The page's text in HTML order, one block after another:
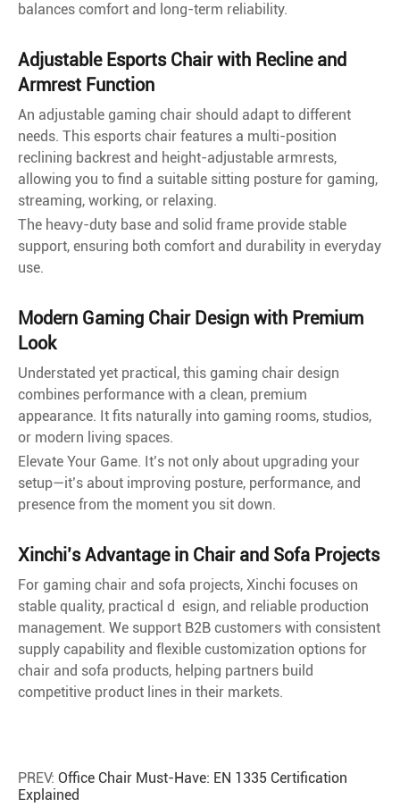
balances comfort and long-term reliability.
Adjustable Esports Chair with Recline and
Armrest Function
An adjustable gaming chair should adapt to different
needs. This esports chair features a multi-position
reclining backrest and height-adjustable armrests,
allowing you to find a suitable sitting posture for gaming,
streaming, working, or relaxing.
The heavy-duty base and solid frame provide stable
support, ensuring both comfort and durability in everyday
use.
Modern Gaming Chair Design with Premium
Look
Understated yet practical, this gaming chair design
combines performance with a clean, premium
appearance. It fits naturally into gaming rooms, studios,
or modern living spaces.
Elevate Your Game. It’s not only about upgrading your
setup—it’s about improving posture, performance, and
presence from the moment you sit down.
Xinchi’s Advantage in Chair and Sofa Projects
For gaming chair and sofa projects, Xinchi focuses on
stable quality, practical d esign, and reliable production
management. We support B2B customers with consistent
supply capability and flexible customization options for
chair and sofa products, helping partners build
competitive product lines in their markets.
PREV: Office Chair Must-Have: EN 1335 Certification
Explained